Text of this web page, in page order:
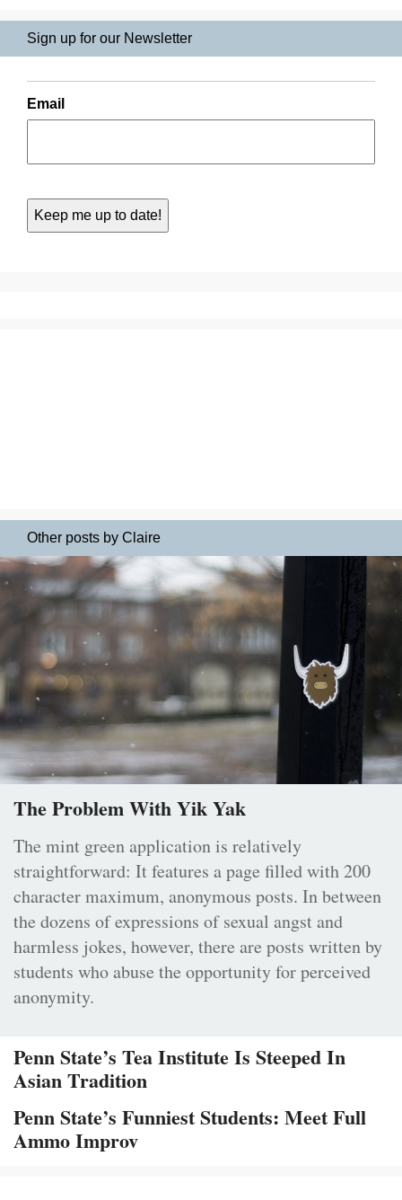
Sign up for our Newsletter
Email
Other posts by Claire
The Problem With Yik Yak
The mint green application is relatively
straightforward: It features a page filled with 200
character maximum, anonymous posts. In between
the dozens of expressions of sexual angst and
harmless jokes, however, there are posts written by
students who abuse the opportunity for perceived
anonymity.
Penn State’s Tea Institute Is Steeped In
Asian Tradition
Penn State’s Funniest Students: Meet Full
Ammo Improv